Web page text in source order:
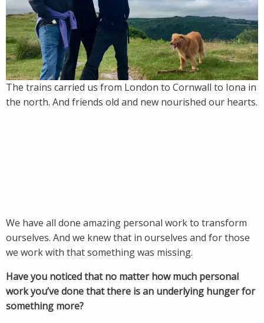
The trains carried us from London to Cornwall to Iona in
the north. And friends old and new nourished our hearts.
We have all done amazing personal work to transform
ourselves. And we knew that in ourselves and for those
we work with that something was missing.
Have you noticed that no matter how much personal
work you’ve done that there is an underlying hunger for
something more?